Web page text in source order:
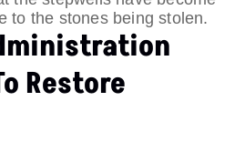
to the stones being stolen.
Restore